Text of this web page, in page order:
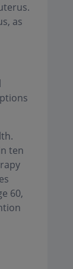
as
ten
60,